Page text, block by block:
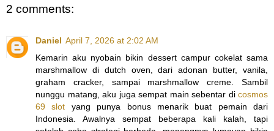
2 comments:
Daniel April 7, 2026 at 2:02 AM
Kemarin aku nyobain bikin dessert campur cokelat sama
marshmallow di dutch oven, dari adonan butter, vanila,
graham cracker, sampai marshmallow creme. Sambil
nunggu matang, aku juga sempat main sebentar di cosmos
69 slot yang punya bonus menarik buat pemain dari
Indonesia. Awalnya sempat beberapa kali kalah, tapi